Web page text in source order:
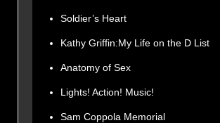
Soldier’s Heart
Kathy Griffin:My Life on the D List
Anatomy of Sex
Lights! Action! Music!
Sam Coppola Memorial